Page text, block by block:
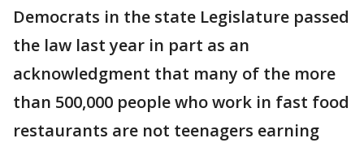
Democrats in the state Legislature passed
the law last year in part as an
acknowledgment that many of the more
than 500,000 people who work in fast food
restaurants are not teenagers earning